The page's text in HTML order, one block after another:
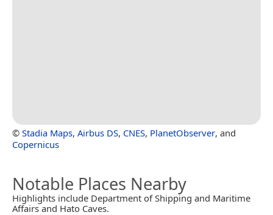
© Stadia Maps, Airbus DS, CNES, PlanetObserver, and
Copernicus
Notable Places Nearby
Highlights include Department of Shipping and Maritime
Affairs and Hato Caves.